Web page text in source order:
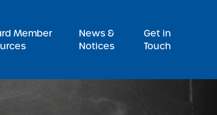
Member
News &
Notices
Get in
Touch